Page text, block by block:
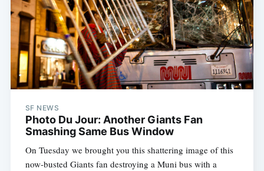
SF NEWS
Photo Du Jour: Another Giants Fan
Smashing Same Bus Window
On Tuesday we brought you this shattering image of this
now-busted Giants fan destroying a Muni bus with a